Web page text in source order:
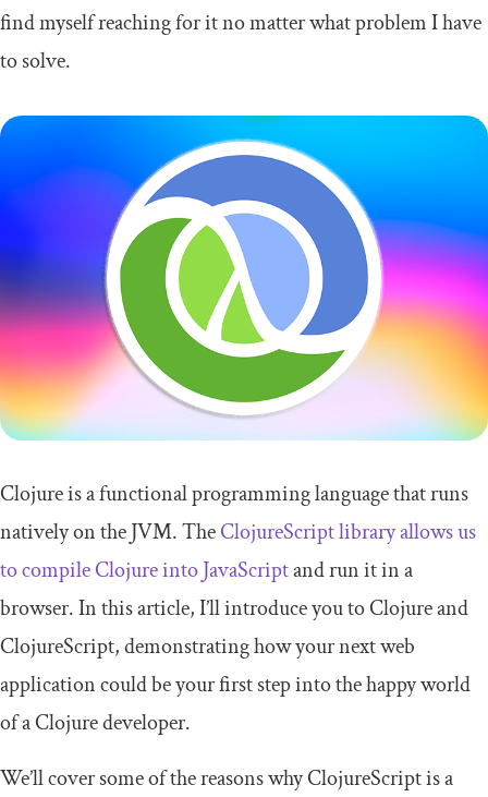
find myself reaching for it no matter what problem I have
to solve.
Clojure is a functional programming language that runs
natively on the JVM. TheClojureScript library allows us
to compile Clojure into JavaScriptand run it in a
browser. In this article, I’ll introduce you to Clojure and
ClojureScript, demonstrating how your next web
application could be your first step into the happy world
of a Clojure developer.
We’ll cover some of the reasons why ClojureScript is a